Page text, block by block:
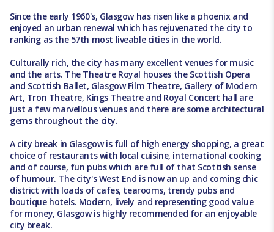
Since the early 1960's, Glasgow has risen like a phoenix and
enjoyed an urban renewal which has rejuvenated the city to
ranking as the 57th most liveable cities in the world.
Culturally rich, the city has many excellent venues for music
and the arts. The Theatre Royal houses the Scottish Opera
and Scottish Ballet, Glasgow Film Theatre, Gallery of Modern
Art, Tron Theatre, Kings Theatre and Royal Concert hall are
just a few marvellous venues and there are some architectural
gems throughout the city.
A city break in Glasgow is full of high energy shopping, a great
choice of restaurants with local cuisine, international cooking
and of course, fun pubs which are full of that Scottish sense
of humour. The city's West End is now an up and coming chic
district with loads of cafes, tearooms, trendy pubs and
boutique hotels. Modern, lively and representing good value
for money, Glasgow is highly recommended for an enjoyable
city break.